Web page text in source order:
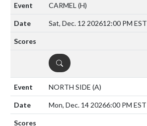
CARMEL (H)
Sat, Dec. 12 202612:00 PM EST
DETAILS
NORTH SIDE (A)
Mon, Dec. 14 20266:00 PM EST